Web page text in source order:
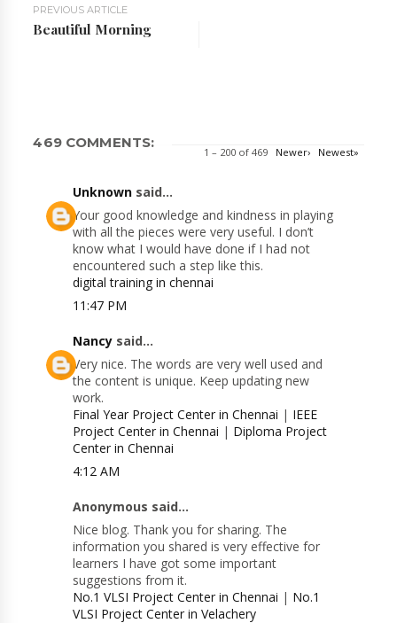
PREVIOUS ARTICLE
Beautiful Morning
469 COMMENTS:
1 – 200 of 469 Newer› Newest»
Unknown said...
Your good knowledge and kindness in playing
with all the pieces were very useful. I don’t
know what I would have done if I had not
encountered such a step like this.
digital training in chennai
11:47 PM
Nancy said...
Very nice. The words are very well used and
the content is unique. Keep updating new
work.
Final Year Project Center in Chennai | IEEE
Project Center in Chennai | Diploma Project
Center in Chennai
4:12 AM
Anonymous said...
Nice blog. Thank you for sharing. The
information you shared is very effective for
learners I have got some important
suggestions from it.
No.1 VLSI Project Center in Chennai | No.1
VLSI Project Center in Velachery